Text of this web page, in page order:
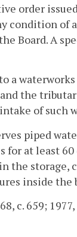
order
condition of
Board. A
a
the
of such
piped
at least
the
inside
c. 659;